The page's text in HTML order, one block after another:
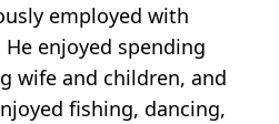
employed with
He enjoyed spending
wife and children, and
fishing, dancing,